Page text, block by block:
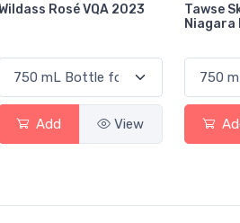
Rosé VQA 2023
Add View
Tawse
Niagara